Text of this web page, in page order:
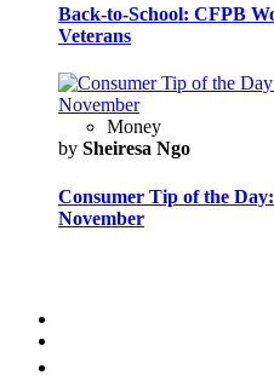
Back-to-School: CFPB
Veterans
Money
by Sheiresa Ngo
Consumer Tip of the
November